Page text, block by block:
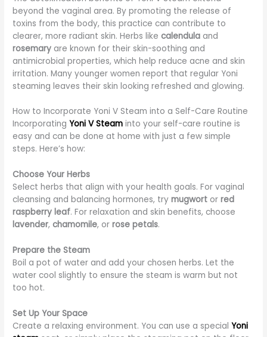
beyond the vaginal area. By promoting the release of
toxins from the body, this practice can contribute to
clearer, more radiant skin. Herbs likecalendula and
rosemary are known for their skin-soothing and
antimicrobial properties, which help reduce acne and skin
irritation. Many younger women report that regular Yoni
steaming leaves their skin looking refreshed and glowing.
How to Incorporate Yoni V Steam into a Self-Care Routine
IncorporatingYoni V Steam into your self-care routine is
easy and can be done at home with just a few simple
steps. Here’s how:
Choose Your Herbs
Select herbs that align with your health goals. For vaginal
cleansing and balancing hormones, trymugwort orred
raspberry leaf. For relaxation and skin benefits, choose
lavender,chamomile, orrose petals.
Prepare the Steam
Boil a pot of water and add your chosen herbs. Let the
water cool slightly to ensure the steam is warm but not
too hot.
Set Up Your Space
Create a relaxing environment. You can use a specialYoni